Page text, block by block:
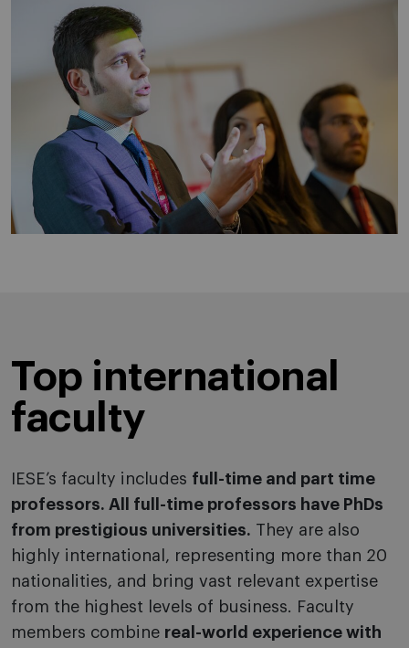
Top international
faculty
IESE’s faculty includes full-time and part time
professors. All full-time professors have PhDs
from prestigious universities. They are also
highly international, representing more than 20
nationalities, and bring vast relevant expertise
from the highest levels of business. Faculty
members combine real-world experience with